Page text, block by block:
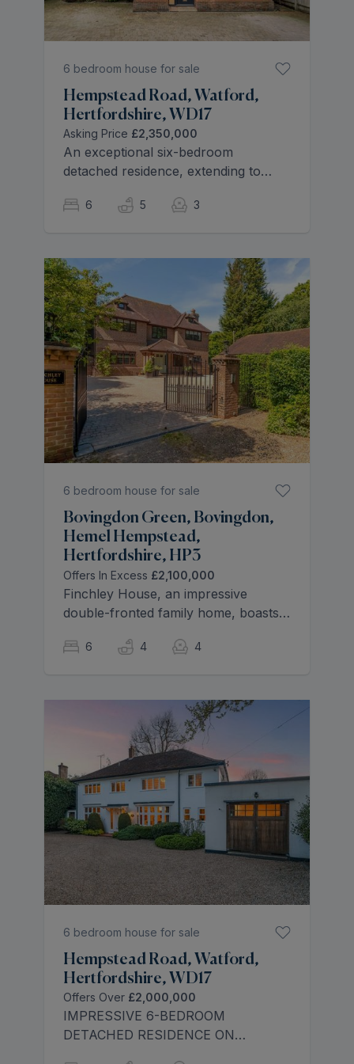
6 bedroom house for sale
Hempstead Road, Watford,
Hertfordshire, WD17
Asking Price £2,350,000
An exceptional six-bedroom
detached residence, extending to
home offers the very best in
combines elegant design, expansive
living spaces and high-end finishes,
all set within a highly sought-after
location.
6 5 3
6 bedroom house for sale
Bovingdon Green, Bovingdon,
Hemel Hempstead,
Hertfordshire, HP3
Offers In Excess £2,100,000
Finchley House, an impressive
double-fronted family home, boasts
space across four floors, situated in
property features a large heated
outdoor swimming pool and pool
6 4 4
6 bedroom house for sale
Hempstead Road, Watford,
Hertfordshire, WD17
Offers Over £2,000,000
IMPRESSIVE 6-BEDROOM
DETACHED RESIDENCE ON